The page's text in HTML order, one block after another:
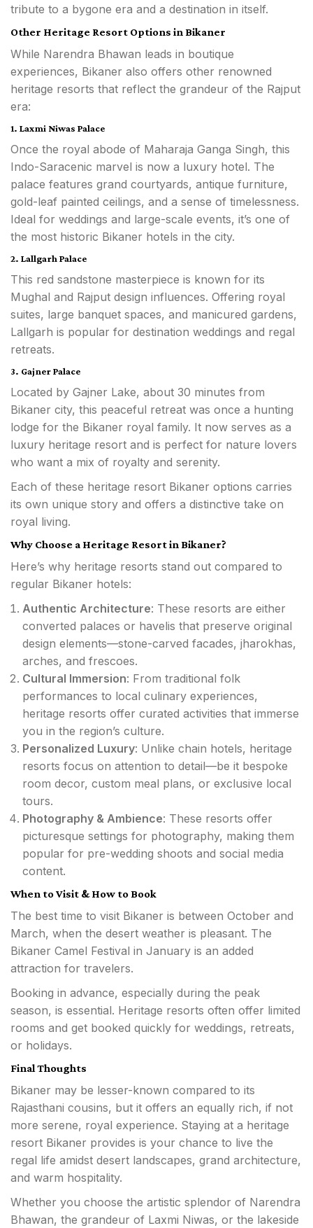
tribute to a bygone era and a destination in itself.
Other Heritage Resort Options in Bikaner
While Narendra Bhawan leads in boutique
experiences, Bikaner also offers other renowned
heritage resorts that reflect the grandeur of the Rajput
era:
1. Laxmi Niwas Palace
Once the royal abode of Maharaja Ganga Singh, this
Indo-Saracenic marvel is now a luxury hotel. The
palace features grand courtyards, antique furniture,
gold-leaf painted ceilings, and a sense of timelessness.
Ideal for weddings and large-scale events, it’s one of
the most historic Bikaner hotels in the city.
2. Lallgarh Palace
This red sandstone masterpiece is known for its
Mughal and Rajput design influences. Offering royal
suites, large banquet spaces, and manicured gardens,
Lallgarh is popular for destination weddings and regal
retreats.
3. Gajner Palace
Located by Gajner Lake, about 30 minutes from
Bikaner city, this peaceful retreat was once a hunting
lodge for the Bikaner royal family. It now serves as a
luxury heritage resort and is perfect for nature lovers
who want a mix of royalty and serenity.
Each of these heritage resort Bikaner options carries
its own unique story and offers a distinctive take on
royal living.
Why Choose a Heritage Resort in Bikaner?
Here’s why heritage resorts stand out compared to
regular Bikaner hotels:
Authentic Architecture: These resorts are either
converted palaces or havelis that preserve original
design elements—stone-carved facades, jharokhas,
arches, and frescoes.
Cultural Immersion: From traditional folk
performances to local culinary experiences,
heritage resorts offer curated activities that immerse
you in the region’s culture.
Personalized Luxury: Unlike chain hotels, heritage
resorts focus on attention to detail—be it bespoke
room decor, custom meal plans, or exclusive local
tours.
Photography & Ambience: These resorts offer
picturesque settings for photography, making them
popular for pre-wedding shoots and social media
content.
When to Visit & How to Book
The best time to visit Bikaner is between October and
March, when the desert weather is pleasant. The
Bikaner Camel Festival in January is an added
attraction for travelers.
Booking in advance, especially during the peak
season, is essential. Heritage resorts often offer limited
rooms and get booked quickly for weddings, retreats,
or holidays.
Final Thoughts
Bikaner may be lesser-known compared to its
Rajasthani cousins, but it offers an equally rich, if not
more serene, royal experience. Staying at a heritage
resort Bikaner provides is your chance to live the
regal life amidst desert landscapes, grand architecture,
and warm hospitality.
Whether you choose the artistic splendor of Narendra
Bhawan, the grandeur of Laxmi Niwas, or the lakeside